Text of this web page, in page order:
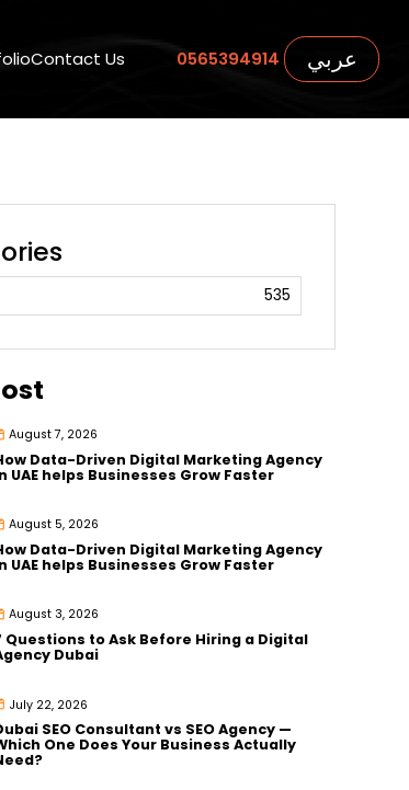
Contact Us 0565394914 عربي
535
August 7, 2026
Data-Driven Digital Marketing Agency
UAE helps Businesses Grow Faster
August 5, 2026
Data-Driven Digital Marketing Agency
UAE helps Businesses Grow Faster
August 3, 2026
Questions to Ask Before Hiring a Digital
Dubai
July 22, 2026
SEO Consultant vs SEO Agency —
One Does Your Business Actually